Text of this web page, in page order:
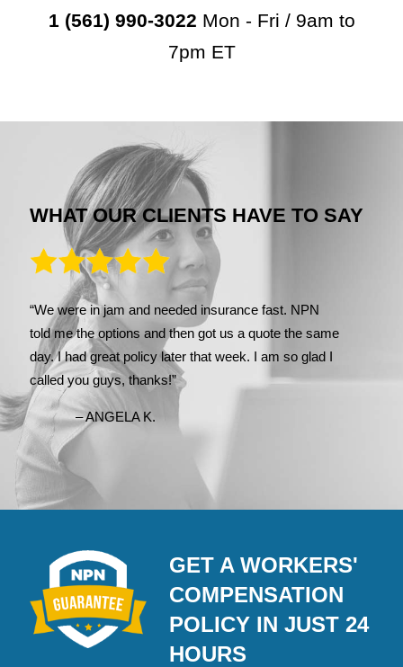
1 (561) 990-3022 Mon - Fri / 9am to
7pm ET
WHAT OUR CLIENTS HAVE TO SAY
“We were in jam and needed insurance fast. NPN
told me the options and then got us a quote the same
day. I had great policy later that week. I am so glad I
called you guys, thanks!”
– ANGELA K.
GET A WORKERS'
COMPENSATION
POLICY IN JUST 24
HOURS